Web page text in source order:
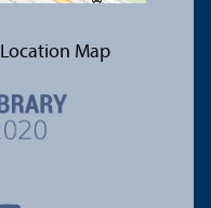
Location Map